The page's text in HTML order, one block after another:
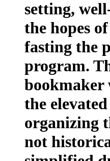
setting,
the hopes
fasting the
program.
bookmaker
the
organizing
not